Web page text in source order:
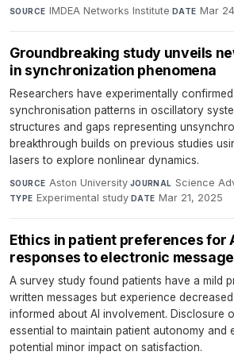
SOURCE IMDEA Networks Institute· DATE Mar
Groundbreaking study unveils
in synchronization phenomena
Researchers have experimentally
synchronisation patterns in oscillatory
structures and gaps representing
breakthrough builds on previous studies
lasers to explore nonlinear dynamics.
SOURCE Aston University·JOURNAL Science
TYPE Experimental study·DATE Mar 21, 2025
Ethics in patient preferences for
responses to electronic
A survey study found patients have a mild
written messages but experience
informed about AI involvement. Disclosure
essential to maintain patient autonomy and
potential minor impact on satisfaction.